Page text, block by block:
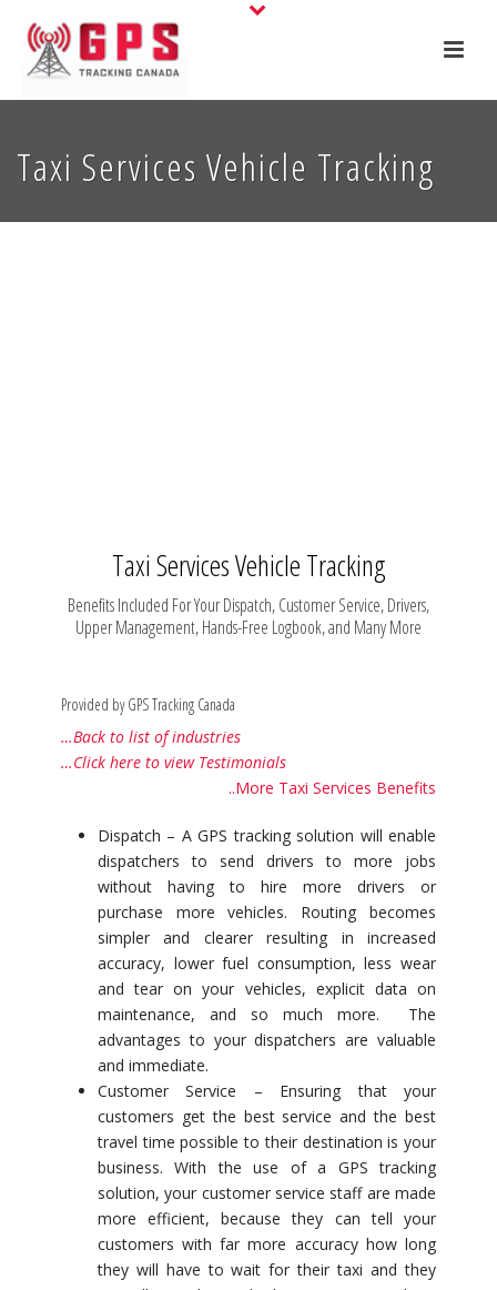
Taxi Services Vehicle Tracking
Taxi Services Vehicle Tracking
Benefits Included For Your Dispatch, Customer Service, Drivers,
Upper Management, Hands-Free Logbook, and Many More
Provided by GPS Tracking Canada
…Back to list of industries
…Click here to view Testimonials
..More Taxi Services Benefits
Dispatch – A GPS tracking solution will enable
dispatchers to send drivers to more jobs
without having to hire more drivers or
purchase more vehicles. Routing becomes
simpler and clearer resulting in increased
accuracy, lower fuel consumption, less wear
and tear on your vehicles, explicit data on
maintenance, and so much more. The
advantages to your dispatchers are valuable
and immediate.
Customer Service – Ensuring that your
customers get the best service and the best
travel time possible to their destination is your
business. With the use of a GPS tracking
solution, your customer service staff are made
more efficient, because they can tell your
customers with far more accuracy how long
they will have to wait for their taxi and they